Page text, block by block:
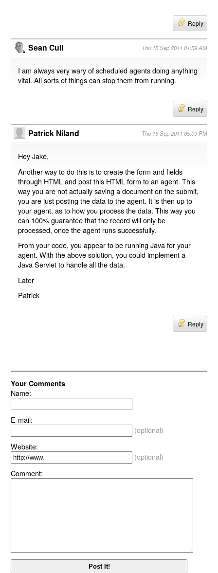
Reply
Sean Cull Thu 15 Sep 2011 01:59 AM
I am always very wary of scheduled agents doing anything
vital. All sorts of things can stop them from running.
Reply
Patrick Niland Thu 15 Sep 2011 05:09 PM
Hey Jake,
Another way to do this is to create the form and fields
through HTML and post this HTML form to an agent. This
way you are not actually saving a document on the submit,
you are just posting the data to the agent. It is then up to
your agent, as to how you process the data. This way you
can 100% guarantee that the record will only be
processed, once the agent runs successfully.
From your code, you appear to be running Java for your
agent. With the above solution, you could implement a
Java Servlet to handle all the data.
Later
Patrick
Reply
Your Comments
Name:
E-mail:
(optional)
Website:
(optional)
Comment: